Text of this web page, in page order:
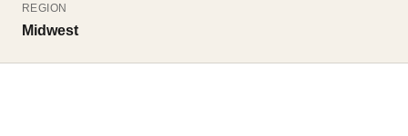
REGION
Midwest